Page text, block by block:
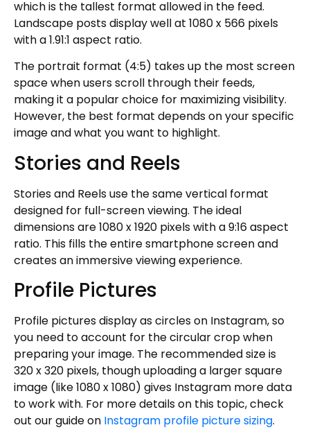
which is the tallest format allowed in the feed.
Landscape posts display well at 1080 x 566 pixels
with a 1.91:1 aspect ratio.
The portrait format (4:5) takes up the most screen
space when users scroll through their feeds,
making it a popular choice for maximizing visibility.
However, the best format depends on your specific
image and what you want to highlight.
Stories and Reels
Stories and Reels use the same vertical format
designed for full-screen viewing. The ideal
dimensions are 1080 x 1920 pixels with a 9:16 aspect
ratio. This fills the entire smartphone screen and
creates an immersive viewing experience.
Profile Pictures
Profile pictures display as circles on Instagram, so
you need to account for the circular crop when
preparing your image. The recommended size is
320 x 320 pixels, though uploading a larger square
image (like 1080 x 1080) gives Instagram more data
to work with. For more details on this topic, check
out our guide on Instagram profile picture sizing.